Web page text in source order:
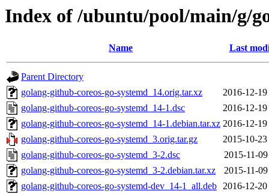
Index of /ubuntu/pool/main/g/
Name Last
Parent Directory
golang-github-coreos-go-systemd_14.orig.tar.xz
2016-12-
golang-github-coreos-go-systemd_14-1.dsc
2016-12-
golang-github-coreos-go-systemd_14-1.debian.tar.xz 2016-12-
golang-github-coreos-go-systemd_3.orig.tar.gz
2015-10-
golang-github-coreos-go-systemd_3-2.dsc
2015-11-
golang-github-coreos-go-systemd_3-2.debian.tar.xz
2015-11-
golang-github-coreos-go-systemd-dev_14-1_all.deb 2016-12-